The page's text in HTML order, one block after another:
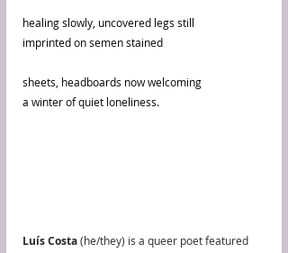
healing slowly, uncovered legs still
imprinted on semen stained
sheets, headboards now welcoming
a winter of quiet loneliness.
Luís Costa (he/they) is a queer poet featured